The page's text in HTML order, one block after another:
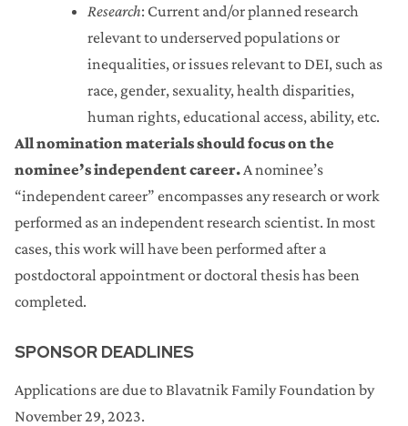
Research: Current and/or planned research
relevant to underserved populations or
inequalities, or issues relevant to DEI, such as
race, gender, sexuality, health disparities,
human rights, educational access, ability, etc.
All nomination materials should focus on the
nominee’s independent career. A nominee’s
“independent career” encompasses any research or work
performed as an independent research scientist. In most
cases, this work will have been performed after a
postdoctoral appointment or doctoral thesis has been
completed.
SPONSOR DEADLINES
Applications are due to Blavatnik Family Foundation by
November 29, 2023.